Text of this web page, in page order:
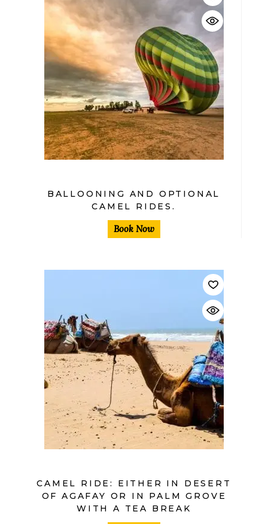
BALLOONING AND OPTIONAL
CAMEL RIDES.
Book Now
CAMEL RIDE: EITHER IN DESERT
OF AGAFAY OR IN PALM GROVE
WITH A TEA BREAK